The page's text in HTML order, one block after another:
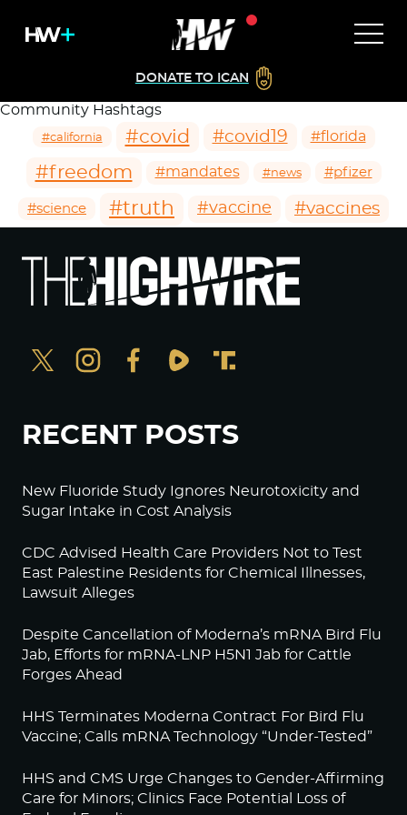
DONATE TO ICAN
Community Hashtags
#california #covid #covid19 #florida
#freedom #mandates #news #pfizer
#science #truth #vaccine #vaccines
RECENT POSTS
New Fluoride Study Ignores Neurotoxicity and
Sugar Intake in Cost Analysis
CDC Advised Health Care Providers Not to Test
East Palestine Residents for Chemical Illnesses,
Lawsuit Alleges
Despite Cancellation of Moderna’s mRNA Bird Flu
Jab, Efforts for mRNA-LNP H5N1 Jab for Cattle
Forges Ahead
HHS Terminates Moderna Contract For Bird Flu
Vaccine; Calls mRNA Technology “Under-Tested”
HHS and CMS Urge Changes to Gender-Affirming
Care for Minors; Clinics Face Potential Loss of